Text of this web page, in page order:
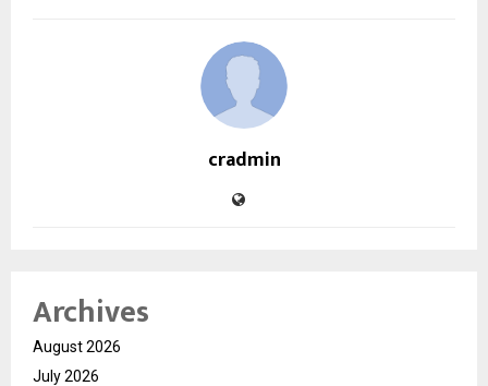
cradmin
Archives
August 2026
July 2026